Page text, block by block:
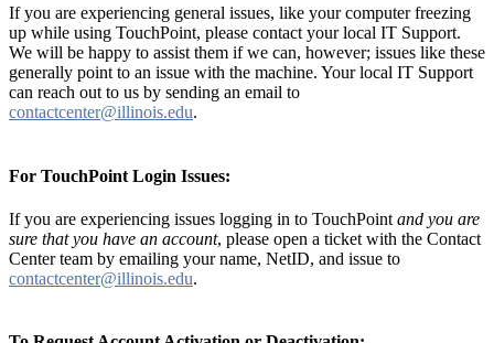
If you are experiencing general issues, like your computer freezing
up while using TouchPoint, please contact your local IT Support.
We will be happy to assist them if we can, however; issues like these
generally point to an issue with the machine. Your local IT Support
can reach out to us by sending an email to
contactcenter@illinois.edu.
For TouchPoint Login Issues:
If you are experiencing issues logging in to TouchPoint and you are
sure that you have an account, please open a ticket with the Contact
Center team by emailing your name, NetID, and issue to
contactcenter@illinois.edu.